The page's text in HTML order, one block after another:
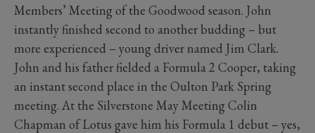
Members’ Meeting of the Goodwood season. John
instantly finished second to another budding – but
more experienced – young driver named Jim Clark.
John and his father fielded a Formula 2 Cooper, taking
an instant second place in the Oulton Park Spring
meeting. At the Silverstone May Meeting Colin
Chapman of Lotus gave him his Formula 1 debut – yes,